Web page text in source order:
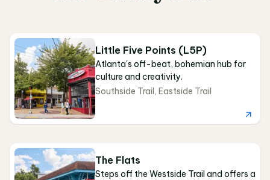
Little Five Points (L5P)
Atlanta's off-beat, bohemian hub for
culture and creativity.
Southside Trail, Eastside Trail
The Flats
Steps off the Westside Trail and offers a